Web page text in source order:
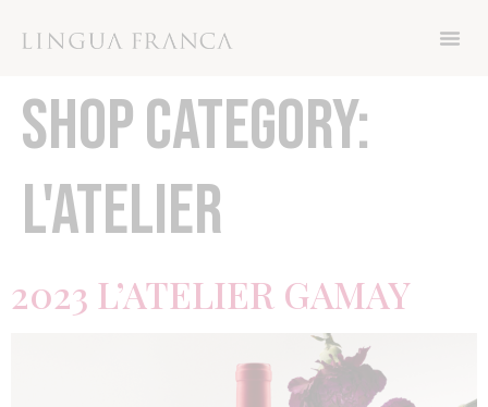
SHOP CATEGORY:
L'ATELIER
2023 L’ATELIER GAMAY
Now through Friday November 8th, get 15%